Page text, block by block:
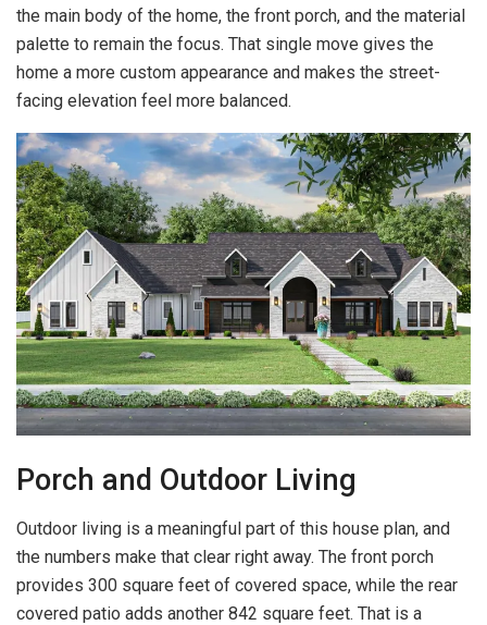
the main body of the home, the front porch, and the material
palette to remain the focus. That single move gives the
home a more custom appearance and makes the street-
facing elevation feel more balanced.
Porch and Outdoor Living
Outdoor living is a meaningful part of this house plan, and
the numbers make that clear right away. The front porch
provides 300 square feet of covered space, while the rear
covered patio adds another 842 square feet. That is a